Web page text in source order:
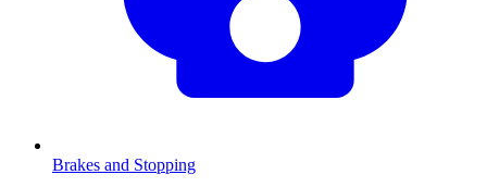
Brakes and Stopping